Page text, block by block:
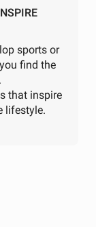
sports or
find the
that inspire
lifestyle.